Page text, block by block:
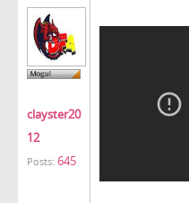
clayster20
12
Posts: 645